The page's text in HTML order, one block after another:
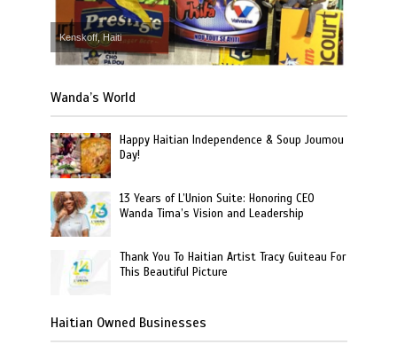
Kenskoff, Haiti
Wanda’s World
Happy Haitian Independence & Soup Joumou
Day!
13 Years of L’Union Suite: Honoring CEO
Wanda Tima’s Vision and Leadership
Thank You To Haitian Artist Tracy Guiteau For
This Beautiful Picture
Haitian Owned Businesses